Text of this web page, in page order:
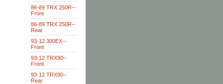
86-89 TRX 250R--
Front
86-89 TRX 250R--
Rear
93-12 300EX--
Front
93-12 TRX90--
Front
93-12 TRX90--
Rear